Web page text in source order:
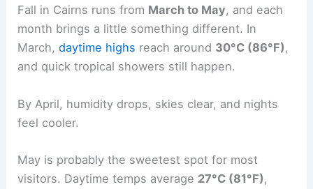
Fall in Cairns runs from March to May, and each
month brings a little something different. In
March,daytime highs reach around 30°C (86°F),
and quick tropical showers still happen.
By April, humidity drops, skies clear, and nights
feel cooler.
May is probably the sweetest spot for most
visitors. Daytime temps average 27°C (81°F) ,